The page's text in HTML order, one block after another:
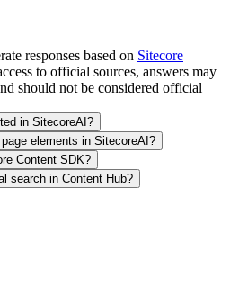
responses based on Sitecore
to official sources, answers may
should not be considered official
in SitecoreAI?
elements in SitecoreAI?
Content SDK?
search in Content Hub?